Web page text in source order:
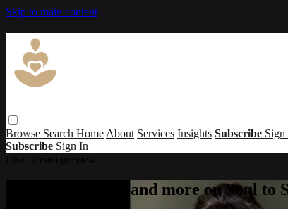
Skip to main content
Browse Search Home About Services Insights Subscribe Sign
Subscribe Sign In
Watch this video and more on Soul to